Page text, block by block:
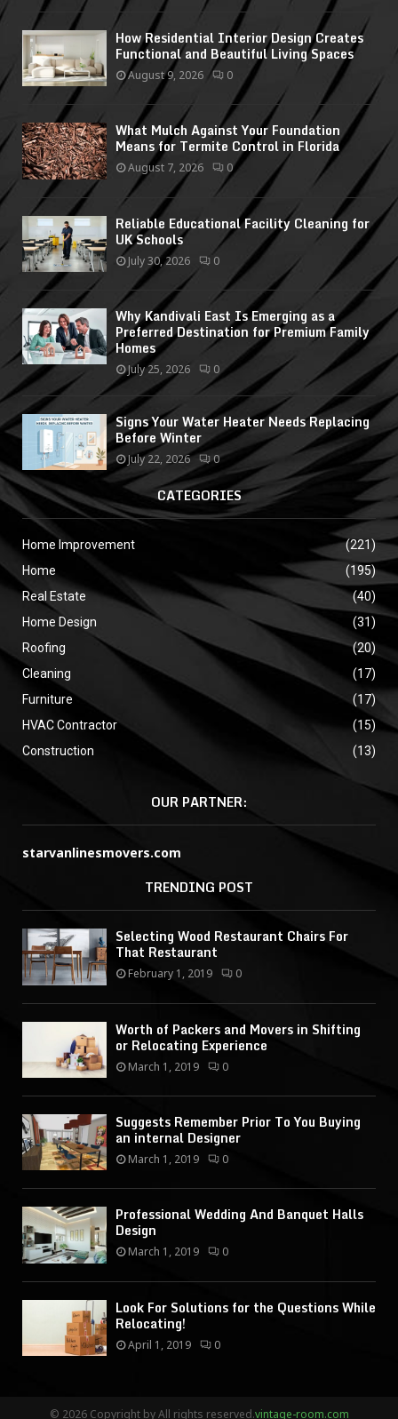
How Residential Interior Design Creates
Functional and Beautiful Living Spaces
August 9, 2026 0
What Mulch Against Your Foundation
Means for Termite Control in Florida
August 7, 2026 0
Reliable Educational Facility Cleaning for
UK Schools
July 30, 2026 0
Why Kandivali East Is Emerging as a
Preferred Destination for Premium Family
Homes
July 25, 2026 0
Signs Your Water Heater Needs Replacing
Before Winter
July 22, 2026 0
CATEGORIES
Home Improvement
(221)
Home
(195)
Real Estate
(40)
Home Design
(31)
Roofing
(20)
Cleaning
(17)
Furniture
(17)
HVAC Contractor
(15)
Construction
(13)
OUR PARTNER:
starvanlinesmovers.com
TRENDING POST
Selecting Wood Restaurant Chairs For
That Restaurant
February 1, 2019 0
Worth of Packers and Movers in Shifting
or Relocating Experience
March 1, 2019 0
Suggests Remember Prior To You Buying
an internal Designer
March 1, 2019 0
Professional Wedding And Banquet Halls
Design
March 1, 2019 0
Look For Solutions for the Questions While
Relocating!
April 1, 2019 0
© 2026 Copyright by All rights reserved.vintage-room.com